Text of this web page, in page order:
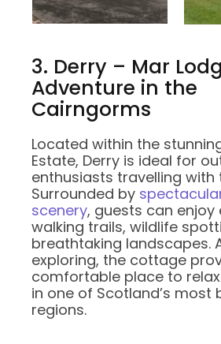
3. Derry – Mar
Adventure in the
Cairngorms
Located within the
Estate, Derry is ideal for
enthusiasts travelling with
Surrounded by
scenery, guests can enjoy
walking trails, wildlife
breathtaking landscapes.
exploring, the cottage
comfortable place to
in one of Scotland’s most
regions.